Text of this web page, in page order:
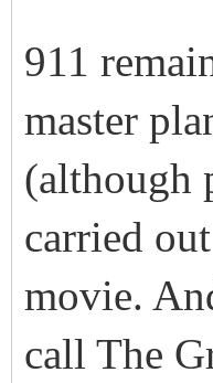
911
master
(although
carried
movie.
call The